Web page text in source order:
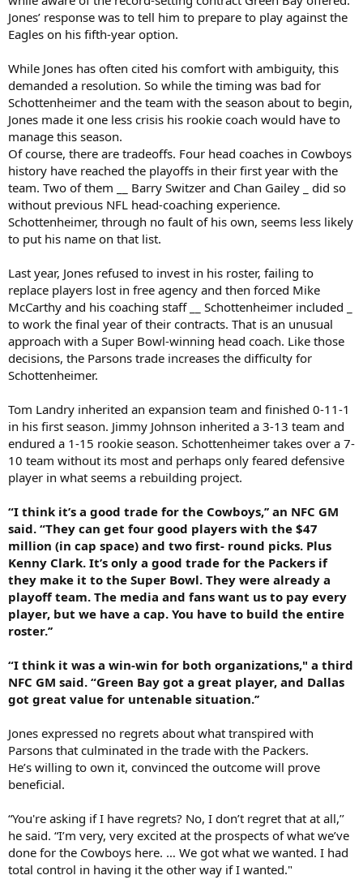
Jones’ response was to tell him to prepare to play against the
Eagles on his fifth-year option.
While Jones has often cited his comfort with ambiguity, this
demanded a resolution. So while the timing was bad for
Schottenheimer and the team with the season about to begin,
Jones made it one less crisis his rookie coach would have to
manage this season.
Of course, there are tradeoffs. Four head coaches in Cowboys
history have reached the playoffs in their first year with the
team. Two of them __ Barry Switzer and Chan Gailey _ did so
without previous NFL head-coaching experience.
Schottenheimer, through no fault of his own, seems less likely
to put his name on that list.
Last year, Jones refused to invest in his roster, failing to
replace players lost in free agency and then forced Mike
McCarthy and his coaching staff __ Schottenheimer included _
to work the final year of their contracts. That is an unusual
approach with a Super Bowl-winning head coach. Like those
decisions, the Parsons trade increases the difficulty for
Schottenheimer.
Tom Landry inherited an expansion team and finished 0-11-1
in his first season. Jimmy Johnson inherited a 3-13 team and
endured a 1-15 rookie season. Schottenheimer takes over a 7-
10 team without its most and perhaps only feared defensive
player in what seems a rebuilding project.
“I think it’s a good trade for the Cowboys,’’ an NFC GM
said. “They can get four good players with the $47
million (in cap space) and two first- round picks. Plus
Kenny Clark. It’s only a good trade for the Packers if
they make it to the Super Bowl. They were already a
playoff team. The media and fans want us to pay every
player, but we have a cap. You have to build the entire
roster.’’
“I think it was a win-win for both organizations," a third
NFC GM said. “Green Bay got a great player, and Dallas
got great value for untenable situation.’’
Jones expressed no regrets about what transpired with
Parsons that culminated in the trade with the Packers.
He’s willing to own it, convinced the outcome will prove
beneficial.
“You're asking if I have regrets? No, I don’t regret that at all,’’
he said. “I’m very, very excited at the prospects of what we’ve
done for the Cowboys here. … We got what we wanted. I had
total control in having it the other way if I wanted."